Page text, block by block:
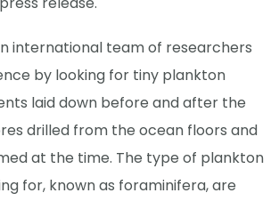
international team of researchers
by looking for tiny plankton
laid down before and after the
drilled from the ocean floors and
at the time. The type of plankton
for, known as foraminifera, are